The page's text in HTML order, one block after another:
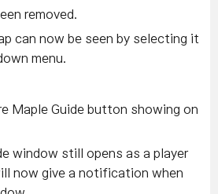
removed.
can now be seen by selecting it
menu.
Maple Guide button showing on
window still opens as a player
now give a notification when